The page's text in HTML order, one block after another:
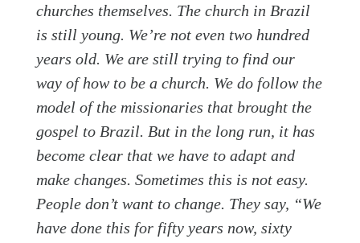
churches themselves. The church in Brazil
is still young. We’re not even two hundred
years old. We are still trying to find our
way of how to be a church. We do follow the
model of the missionaries that brought the
gospel to Brazil. But in the long run, it has
become clear that we have to adapt and
make changes. Sometimes this is not easy.
People don’t want to change. They say, “We
have done this for fifty years now, sixty